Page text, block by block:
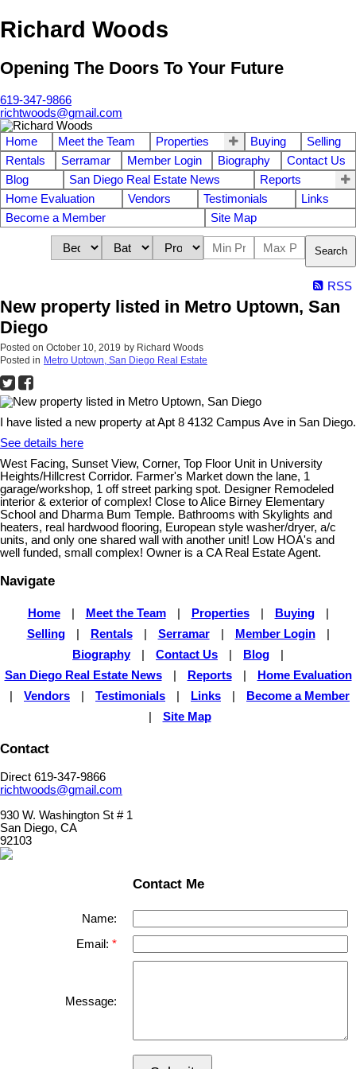
Richard Woods
Opening The Doors To Your Future
619-347-9866
richtwoods@gmail.com
Home Meet the Team Properties Buying
Selling
Rentals
Serramar Member Login Biography
Contact Us
Blog
San Diego Real Estate News
Reports
Home Evaluation
Vendors Testimonials
Links
Become a Member
Site Map
Search
RSS
New property listed in Metro Uptown, San
Diego
Posted on October 10, 2019 by Richard Woods
Posted in Metro Uptown, San Diego Real Estate
I have listed a new property at Apt 8 4132 Campus Ave in San Diego.
See details here
West Facing, Sunset View, Corner, Top Floor Unit in University
Heights/Hillcrest Corridor. Farmer's Market down the lane, 1
garage/workshop, 1 off street parking spot. Designer Remodeled
interior & exterior of complex! Close to Alice Birney Elementary
School and Dharma Bum Temple. Bathrooms with Skylights and
heaters, real hardwood flooring, European style washer/dryer, a/c
units, and only one shared wall with another unit! Low HOA's and
well funded, small complex! Owner is a CA Real Estate Agent.
Navigate
Home Meet the Team Properties Buying
Selling
Rentals Serramar Member Login
Biography
Contact Us Blog
San Diego Real Estate News
Reports
Home Evaluation
Vendors Testimonials Links
Become a Member
Site Map
Contact
Direct 619-347-9866
richtwoods@gmail.com
930 W. Washington St # 1
San Diego, CA
92103
Contact Me
Name:
Email:
Message: